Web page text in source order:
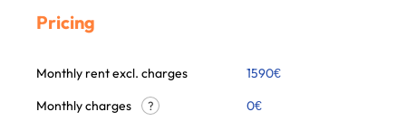
Pricing
Monthly rent excl. charges 1590€
Monthly charges
? 0€